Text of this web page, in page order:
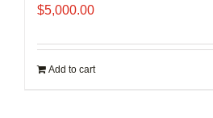
$5,000.00
Add to cart